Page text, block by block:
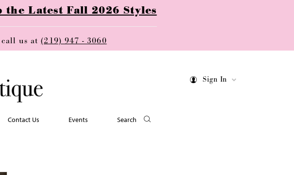
the Latest Fall 2026 Styles
call us at(219) 947 - 3060
Sign In
Contact Us Events Search